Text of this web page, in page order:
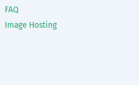
FAQ
Image Hosting